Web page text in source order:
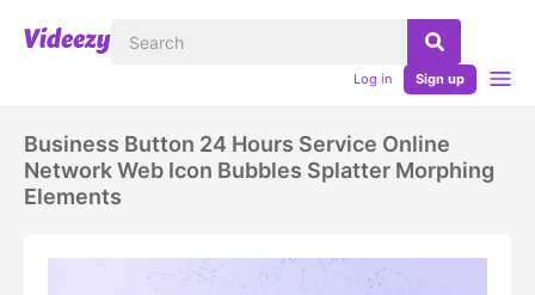
Log in Sign up
Business Button 24 Hours Service Online
Network Web Icon Bubbles Splatter Morphing
Elements